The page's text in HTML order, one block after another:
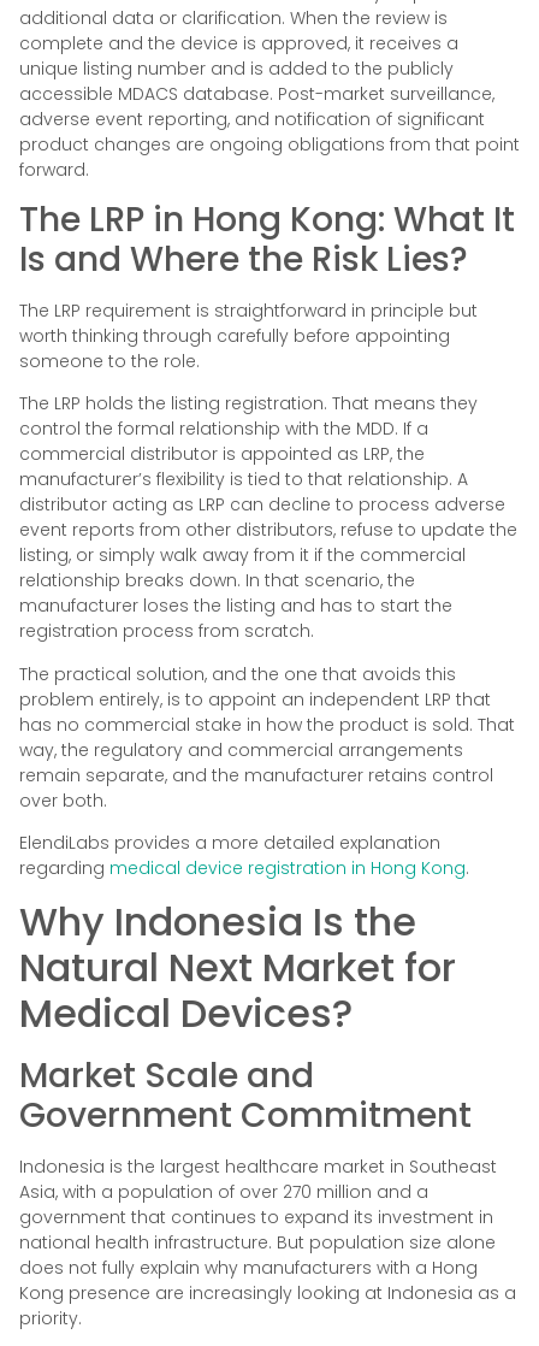
additional data or clarification. When the review is
complete and the device is approved, it receives a
unique listing number and is added to the publicly
accessible MDACS database. Post-market surveillance,
adverse event reporting, and notification of significant
product changes are ongoing obligations from that point
forward.
The LRP in Hong Kong: What It
Is and Where the Risk Lies?
The LRP requirement is straightforward in principle but
worth thinking through carefully before appointing
someone to the role.
The LRP holds the listing registration. That means they
control the formal relationship with the MDD. If a
commercial distributor is appointed as LRP, the
manufacturer’s flexibility is tied to that relationship. A
distributor acting as LRP can decline to process adverse
event reports from other distributors, refuse to update the
listing, or simply walk away from it if the commercial
relationship breaks down. In that scenario, the
manufacturer loses the listing and has to start the
registration process from scratch.
The practical solution, and the one that avoids this
problem entirely, is to appoint an independent LRP that
has no commercial stake in how the product is sold. That
way, the regulatory and commercial arrangements
remain separate, and the manufacturer retains control
over both.
ElendiLabs provides a more detailed explanation
regarding medical device registration in Hong Kong.
Why Indonesia Is the
Natural Next Market for
Medical Devices?
Market Scale and
Government Commitment
Indonesia is the largest healthcare market in Southeast
Asia, with a population of over 270 million and a
government that continues to expand its investment in
national health infrastructure. But population size alone
does not fully explain why manufacturers with a Hong
Kong presence are increasingly looking at Indonesia as a
priority.